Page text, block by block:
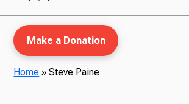
Make a Donation
Home »Steve Paine